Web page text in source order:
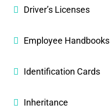
Driver’s Licenses
Employee Handbooks
Identification Cards
Inheritance